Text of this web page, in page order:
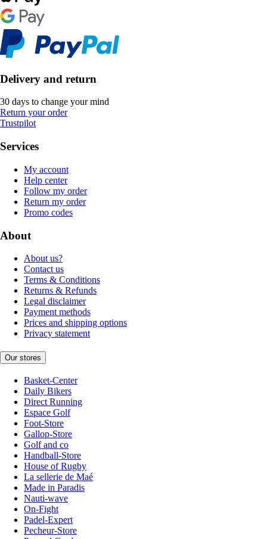
Delivery and return
30 days to change your mind
Return your order
Trustpilot
Services
My account
Help center
Follow my order
Return my order
Promo codes
About
About us?
Contact us
Terms & Conditions
Returns & Refunds
Legal disclaimer
Payment methods
Prices and shipping options
Privacy statement
Our stores
Basket-Center
Daily Bikers
Direct Running
Espace Golf
Foot-Store
Gallop-Store
Golf and co
Handball-Store
House of Rugby
La sellerie de Maé
Made in Paradis
Nauti-wave
On-Fight
Padel-Expert
Pecheur-Store